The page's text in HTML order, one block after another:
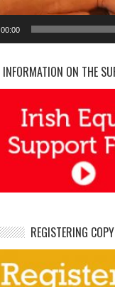
00:00
INFORMATION ON THE
REGISTERING